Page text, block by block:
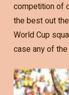
competition of
the best out
World Cup
case any of